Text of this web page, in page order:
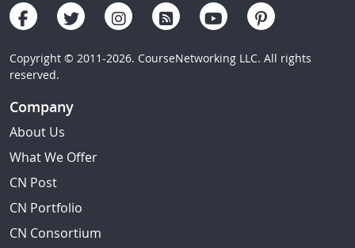
Copyright © 2011-2026. CourseNetworking LLC. All rights
reserved.
Company
About Us
What We Offer
CN Post
CN Portfolio
CN Consortium